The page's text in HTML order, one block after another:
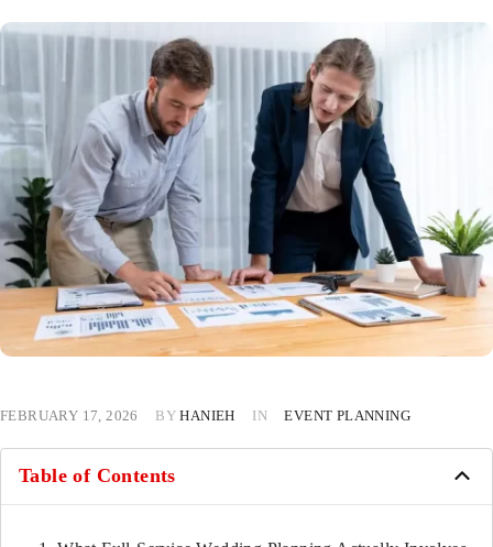
FEBRUARY 17, 2026 BY HANIEH IN EVENT PLANNING
Table of Contents